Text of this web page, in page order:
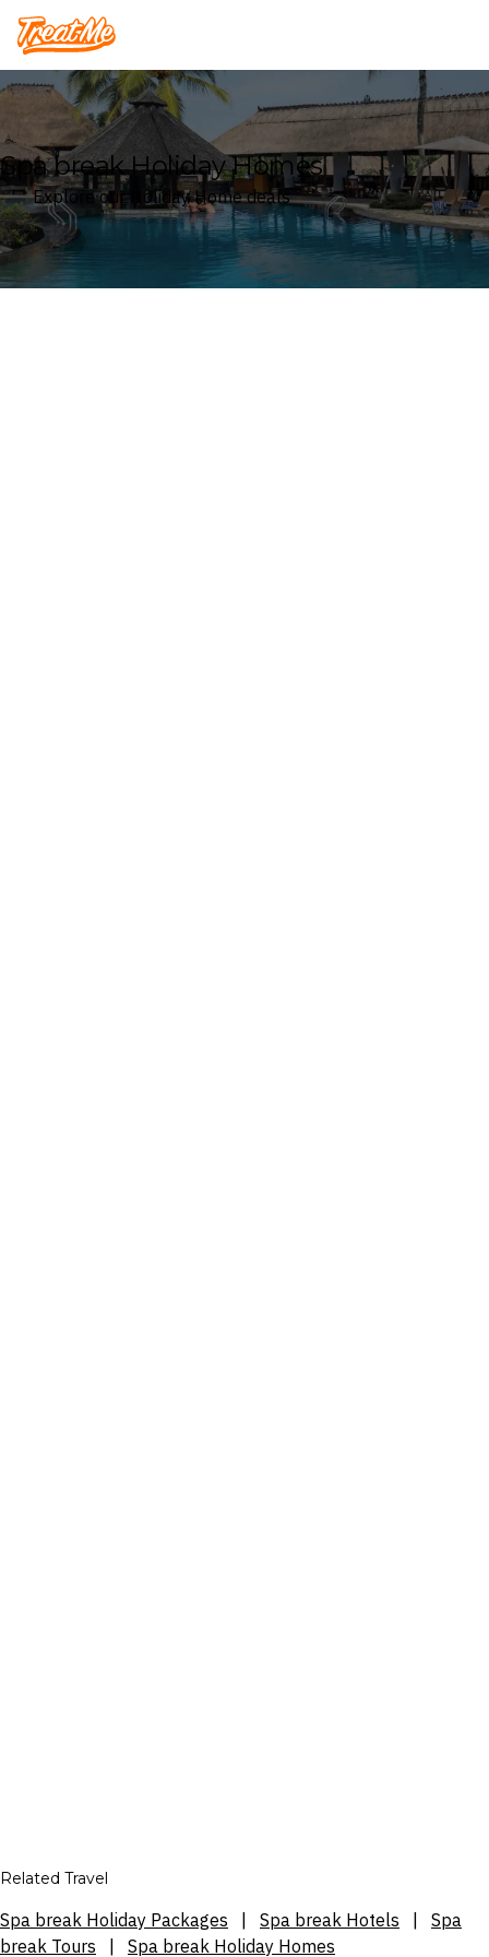
Treatme
Spa break Holiday Homes
Explore our Holiday Home deals
Related Travel
Spa break Holiday Packages Spa break Hotels
Spa
break Tours
Spa break Holiday Homes